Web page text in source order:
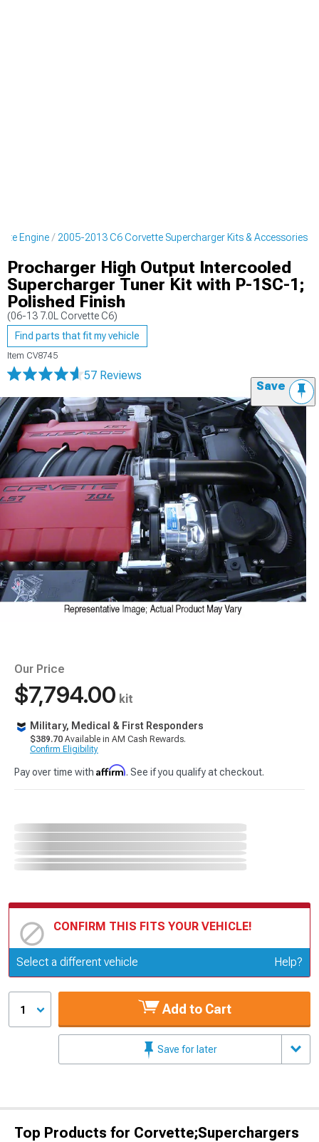
Engine 2005-2013 C6 Corvette Supercharger Kits & Accessories
Procharger High Output Intercooled
Supercharger Tuner Kit with P-1SC-1;
Polished Finish
(06-13 7.0L Corvette C6)
Find parts that fit my vehicle
Item CV8745
57 Reviews
Save
Our Price
$7,794.00 kit
Military, Medical & First Responders
$389.70 Available in AM Cash Rewards.
Confirm Eligibility
Pay over time with Affirm. See if you qualify at checkout.
CONFIRM THIS FITS YOUR VEHICLE!
Update or Change Vehicle
Select a different vehicle Help?
1 Add to Cart
Save for later
Top Products for Corvette;Superchargers